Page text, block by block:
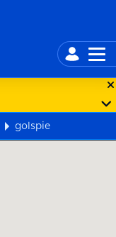
golspie